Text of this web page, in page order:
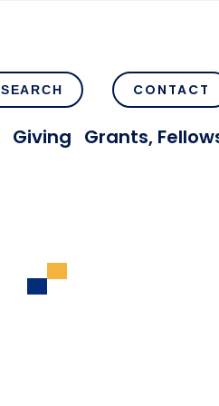
SEARCH CONTACT
Giving Grants,